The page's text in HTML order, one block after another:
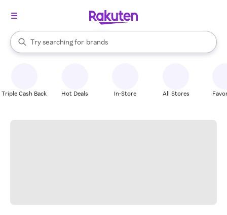
Search Rakuten
Try searching for
stores
brands
groceries
When autocomplete results are available, use the up and down
Triple Cash Back Hot Deals In-Store All Stores